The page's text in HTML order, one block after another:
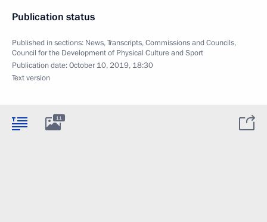
Publication status
Published in sections: News,Transcripts,Commissions and Councils,
Council for the Development of Physical Culture and Sport
Publication date:October 10, 2019, 18:30
Text version
11